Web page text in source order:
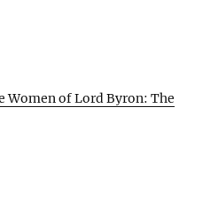
Women of Lord Byron: The